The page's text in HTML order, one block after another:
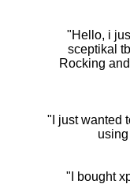
"Hello, i
sceptikal
Rocking
"I just wanted
"I bought